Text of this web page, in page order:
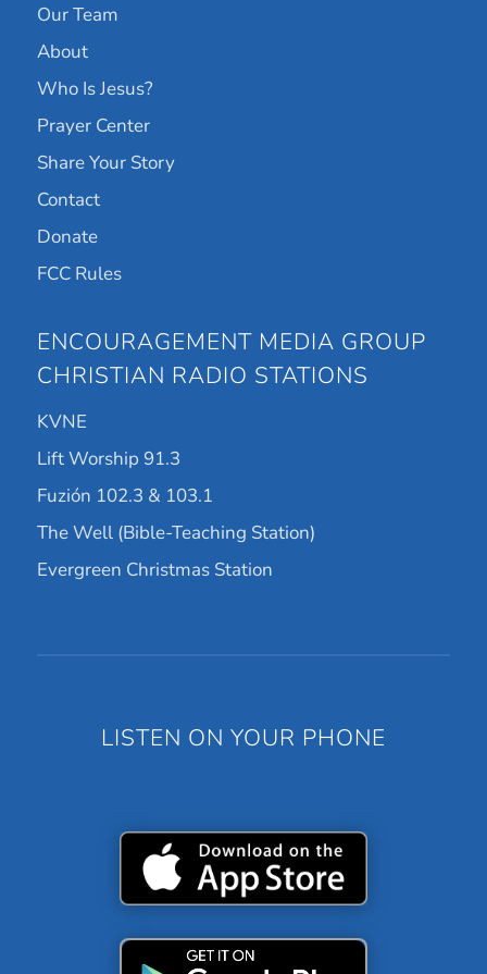
Our Team
About
Who Is Jesus?
Prayer Center
Share Your Story
Contact
Donate
FCC Rules
ENCOURAGEMENT MEDIA GROUP
CHRISTIAN RADIO STATIONS
KVNE
Lift Worship 91.3
Fuzión 102.3 & 103.1
The Well (Bible-Teaching Station)
Evergreen Christmas Station
LISTEN ON YOUR PHONE